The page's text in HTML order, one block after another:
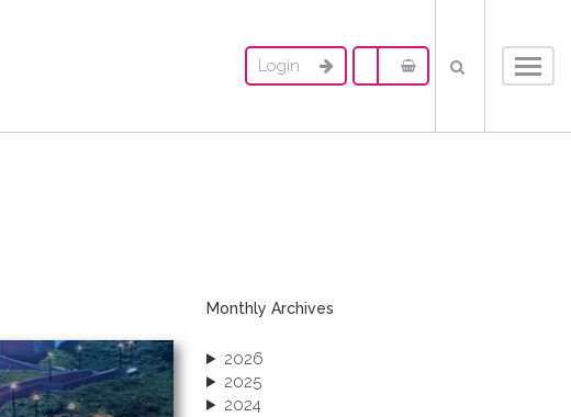
Login
Monthly Archives
2026
2025
2024